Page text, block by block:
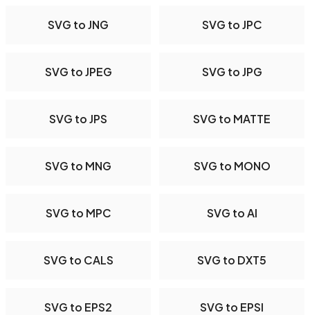
SVG to JNG SVG to JPC
SVG to JPEG SVG to JPG
SVG to JPS SVG to MATTE
SVG to MNG SVG to MONO
SVG to MPC SVG to AI
SVG to CALS SVG to DXT5
SVG to EPS2 SVG to EPSI